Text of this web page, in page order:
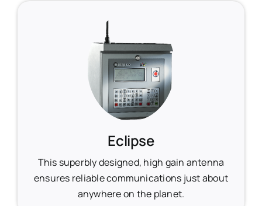
Eclipse
This superbly designed, high gain antenna
ensures reliable communications just about
anywhere on the planet.